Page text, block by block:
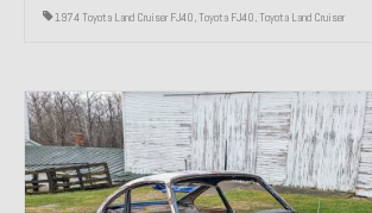
1987 Porsche 928S4 – Sold
1999 Volkswagen Eurovan T4
Past Projects
Past Projects Overview
1974 Toyota Land Cruiser FJ40,Toyota FJ40,Toyota Land Cruiser